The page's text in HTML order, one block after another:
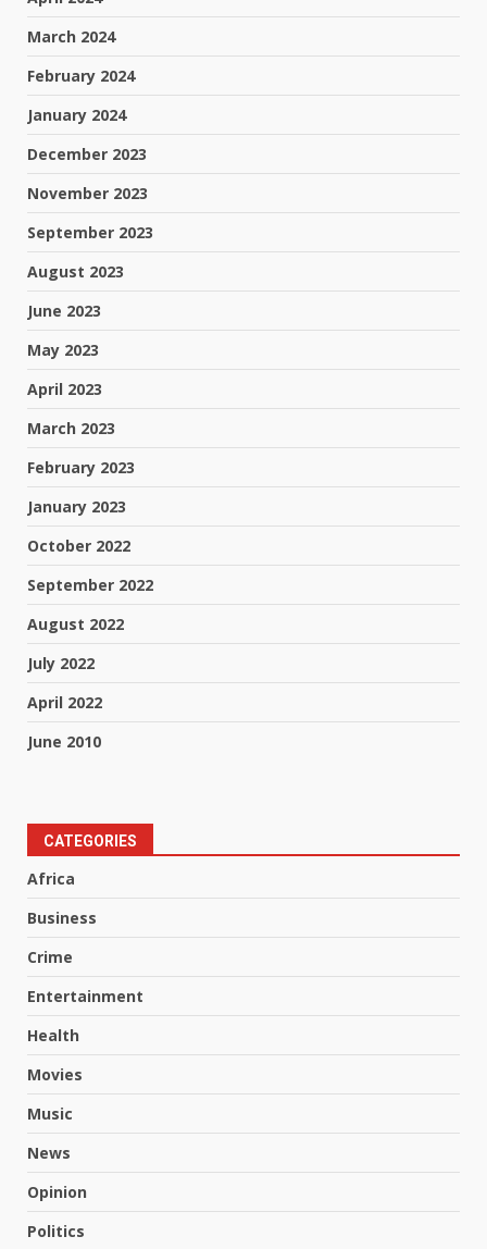
March 2024
February 2024
January 2024
December 2023
November 2023
September 2023
August 2023
June 2023
May 2023
April 2023
March 2023
February 2023
January 2023
October 2022
September 2022
August 2022
July 2022
April 2022
June 2010
CATEGORIES
Africa
Business
Crime
Entertainment
Health
Movies
Music
News
Opinion
Politics